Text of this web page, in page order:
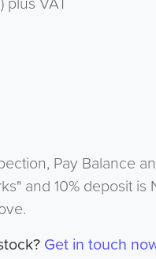
Pay Balance
and 10% deposit
Get in touch